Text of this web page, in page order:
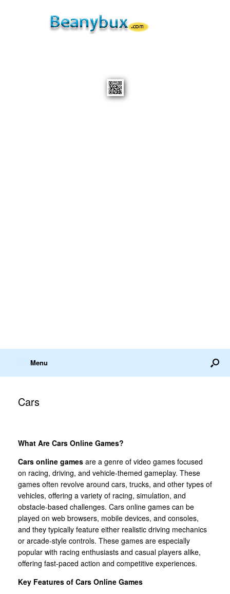
Menu
Cars
What Are Cars Online Games?
Cars online games are a genre of video games focused
on racing, driving, and vehicle-themed gameplay. These
games often revolve around cars, trucks, and other types of
vehicles, offering a variety of racing, simulation, and
obstacle-based challenges. Cars online games can be
played on web browsers, mobile devices, and consoles,
and they typically feature either realistic driving mechanics
or arcade-style controls. These games are especially
popular with racing enthusiasts and casual players alike,
offering fast-paced action and competitive experiences.
Key Features of Cars Online Games